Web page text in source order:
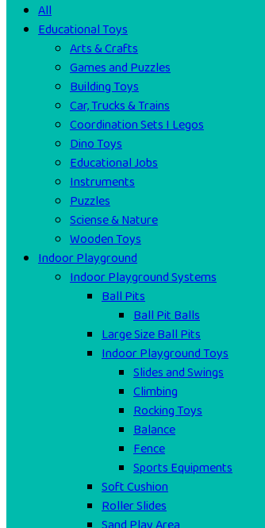
All
Educational Toys
Arts & Crafts
Games and Puzzles
Building Toys
Car, Trucks & Trains
Coordination Sets I Legos
Dino Toys
Educational Jobs
Instruments
Puzzles
Sciense & Nature
Wooden Toys
Indoor Playground
Indoor Playground Systems
Ball Pits
Ball Pit Balls
Large Size Ball Pits
Indoor Playground Toys
Slides and Swings
Climbing
Rocking Toys
Balance
Fence
Sports Equipments
Soft Cushion
Roller Slides